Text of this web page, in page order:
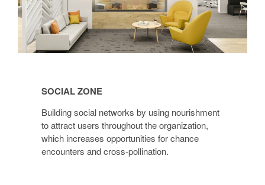
SOCIAL ZONE
Building social networks by using nourishment
to attract users throughout the organization,
which increases opportunities for chance
encounters and cross-pollination.